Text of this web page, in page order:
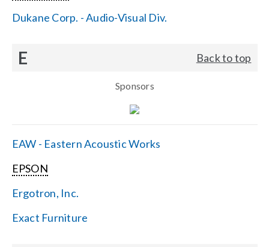
Dukane Corp. - Audio-Visual Div.
E Back to top
Sponsors
EAW - Eastern Acoustic Works
EPSON
Ergotron, Inc.
Exact Furniture